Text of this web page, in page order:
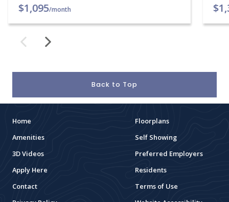
$1,095/month
Back to Top
Home
Floorplans
Amenities
Self Showing
3D Videos
Preferred Employers
Apply Here
Residents
Contact
Terms of Use